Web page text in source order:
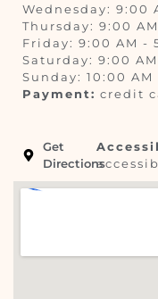
Wednesday: 9:00
Thursday: 9:00
Friday: 9:00 AM -
Saturday: 9:00
Sunday: 10:00 AM
Payment: credit
Get
Directions